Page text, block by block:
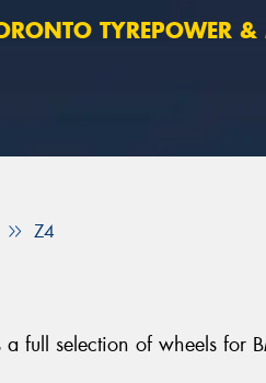
TYREPOWER
Z4
full selection of wheels